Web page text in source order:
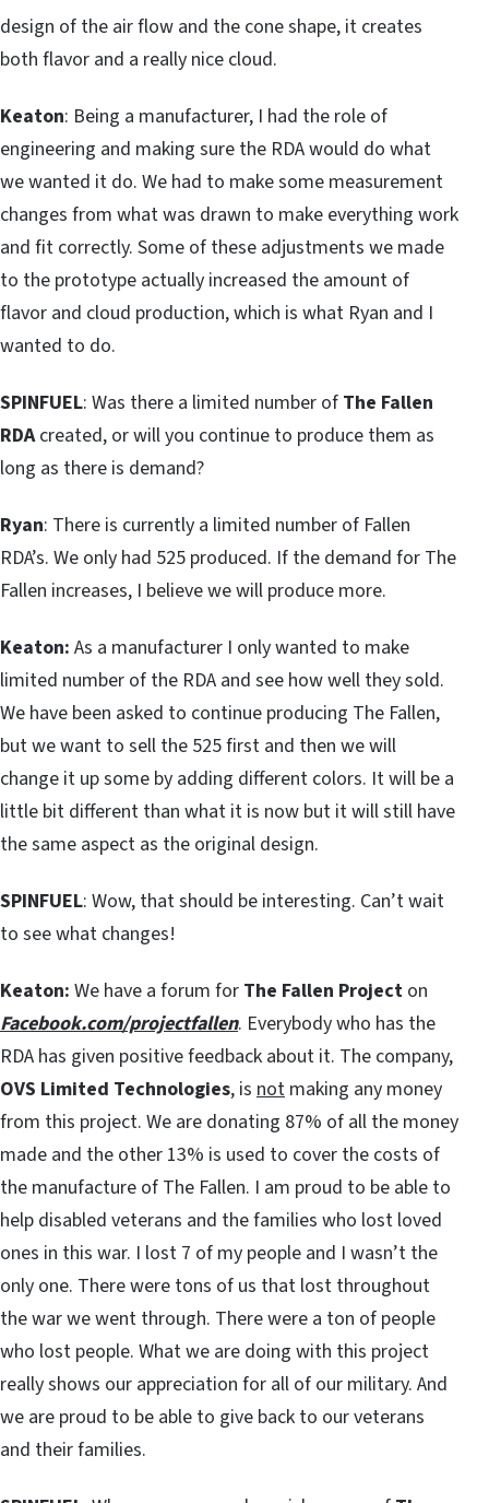
design of the air flow and the cone shape, it creates
both flavor and a really nice cloud.
Keaton: Being a manufacturer, I had the role of
engineering and making sure the RDA would do what
we wanted it do. We had to make some measurement
changes from what was drawn to make everything work
and fit correctly. Some of these adjustments we made
to the prototype actually increased the amount of
flavor and cloud production, which is what Ryan and I
wanted to do.
SPINFUEL: Was there a limited number of The Fallen
RDAcreated, or will you continue to produce them as
long as there is demand?
Ryan: There is currently a limited number of Fallen
RDA’s. We only had 525 produced. If the demand for The
Fallen increases, I believe we will produce more.
Keaton: As a manufacturer I only wanted to make
limited number of the RDA and see how well they sold.
We have been asked to continue producing The Fallen,
but we want to sell the 525 first and then we will
change it up some by adding different colors. It will be a
little bit different than what it is now but it will still have
the same aspect as the original design.
SPINFUEL: Wow, that should be interesting. Can’t wait
to see what changes!
Keaton: We have a forum for The Fallen Project on
Facebook.com/projectfallen. Everybody who has the
RDA has given positive feedback about it. The company,
OVS Limited Technologies, is not making any money
from this project. We are donating 87% of all the money
made and the other 13% is used to cover the costs of
the manufacture of The Fallen. I am proud to be able to
help disabled veterans and the families who lost loved
ones in this war. I lost 7 of my people and I wasn’t the
only one. There were tons of us that lost throughout
the war we went through. There were a ton of people
who lost people. What we are doing with this project
really shows our appreciation for all of our military. And
we are proud to be able to give back to our veterans
and their families.